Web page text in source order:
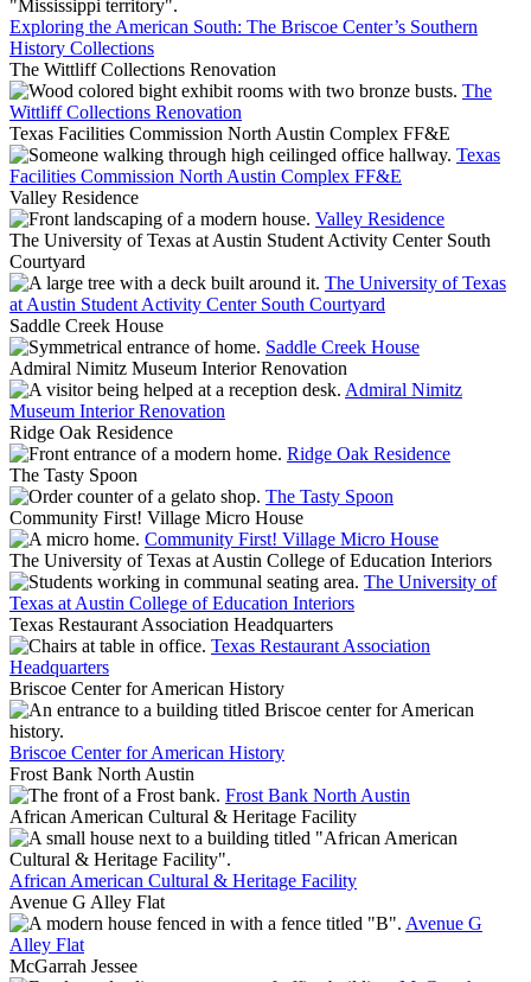
Exploring the American South: The Briscoe Center’s Southern
History Collections
The Wittliff Collections Renovation
The
Wittliff Collections Renovation
Texas Facilities Commission North Austin Complex FF&E
Texas
Facilities Commission North Austin Complex FF&E
Valley Residence
Valley Residence
The University of Texas at Austin Student Activity Center South
Courtyard
The University of Texas
at Austin Student Activity Center South Courtyard
Saddle Creek House
Saddle Creek House
Admiral Nimitz Museum Interior Renovation
Admiral Nimitz
Museum Interior Renovation
Ridge Oak Residence
Ridge Oak Residence
The Tasty Spoon
The Tasty Spoon
Community First! Village Micro House
Community First! Village Micro House
The University of Texas at Austin College of Education Interiors
The University of
Texas at Austin College of Education Interiors
Texas Restaurant Association Headquarters
Texas Restaurant Association
Headquarters
Briscoe Center for American History
Briscoe Center for American History
Frost Bank North Austin
Frost Bank North Austin
African American Cultural & Heritage Facility
African American Cultural & Heritage Facility
Avenue G Alley Flat
Avenue G
Alley Flat
McGarrah Jessee